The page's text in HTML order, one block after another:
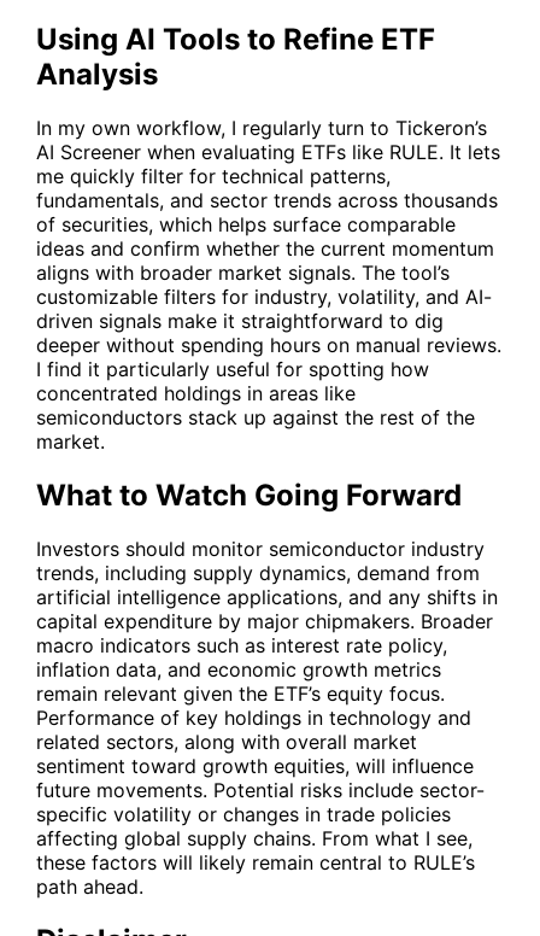
Using AI Tools to Refine ETF
Analysis
In my own workflow, I regularly turn to Tickeron’s
AI Screener when evaluating ETFs like RULE. It lets
me quickly filter for technical patterns,
fundamentals, and sector trends across thousands
of securities, which helps surface comparable
ideas and confirm whether the current momentum
aligns with broader market signals. The tool’s
customizable filters for industry, volatility, and AI-
driven signals make it straightforward to dig
deeper without spending hours on manual reviews.
I find it particularly useful for spotting how
concentrated holdings in areas like
semiconductors stack up against the rest of the
market.
What to Watch Going Forward
Investors should monitor semiconductor industry
trends, including supply dynamics, demand from
artificial intelligence applications, and any shifts in
capital expenditure by major chipmakers. Broader
macro indicators such as interest rate policy,
inflation data, and economic growth metrics
remain relevant given the ETF’s equity focus.
Performance of key holdings in technology and
related sectors, along with overall market
sentiment toward growth equities, will influence
future movements. Potential risks include sector-
specific volatility or changes in trade policies
affecting global supply chains. From what I see,
these factors will likely remain central to RULE’s
path ahead.